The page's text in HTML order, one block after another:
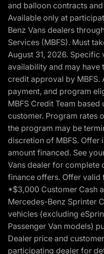
and balloon contracts
Available only at
Benz Vans dealers
Services (MBFS). Must
August 31, 2026. Specific
availability and may have
credit approval by MBFS.
payment, and program
MBFS Credit Team
customer. Program rates
the program may be
discretion of MBFS. Offer
amount financed. See
Vans dealer for complete
finance offers. Offer valid
*$3,000 Customer Cash
Mercedes-Benz Sprinter
vehicles (excluding
Passenger Van models)
Dealer price and
participating dealer for